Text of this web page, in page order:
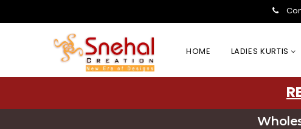
HOME LADIES KURTIS